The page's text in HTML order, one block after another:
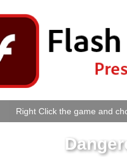
Right Click the game and